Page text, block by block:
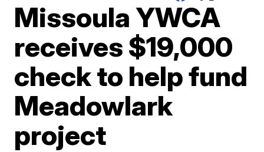
Missoula YWCA
receives $19,000
check to help fund
Meadowlark
project